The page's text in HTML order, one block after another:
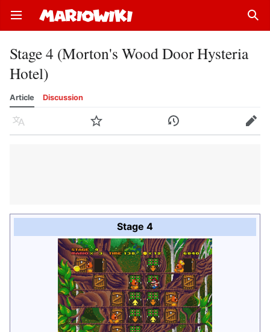
Open main menu
Stage 4 (Morton's Wood Door Hysteria
Hotel)
Article Discussion
Language Watch History Edit
Stage 4